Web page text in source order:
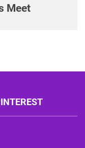
Meet